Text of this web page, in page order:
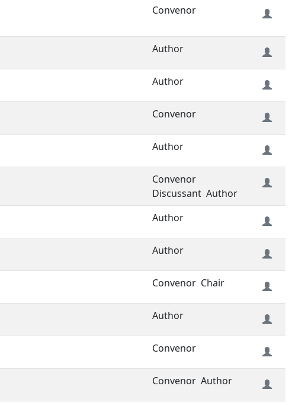
Convenor
Author
Author
Convenor
Author
Convenor
Discussant Author
Author
Author
Convenor Chair
Author
Convenor
Convenor Author